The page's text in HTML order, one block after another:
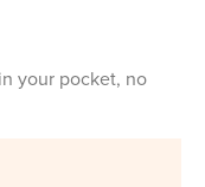
your pocket, no